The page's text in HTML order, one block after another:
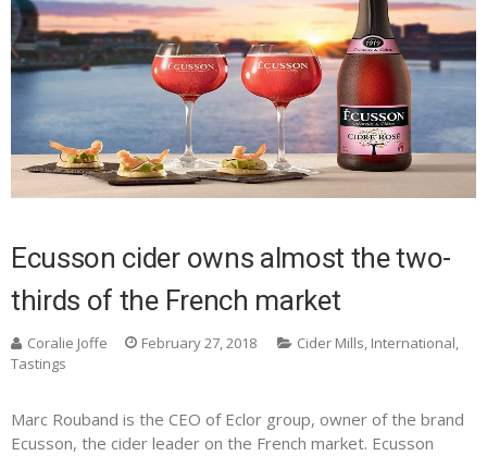
Ecusson cider owns almost the two-
thirds of the French market
Coralie Joffe February 27, 2018 Cider Mills, International,
Tastings
Marc Rouband is the CEO of Eclor group, owner of the brand
Ecusson, the cider leader on the French market. Ecusson